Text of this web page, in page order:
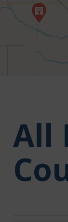
All